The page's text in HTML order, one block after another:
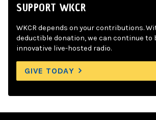
SUPPORT WKCR
WKCR depends on your contributions.
deductible donation, we can continue to
innovative live-hosted radio.
GIVE TODAY